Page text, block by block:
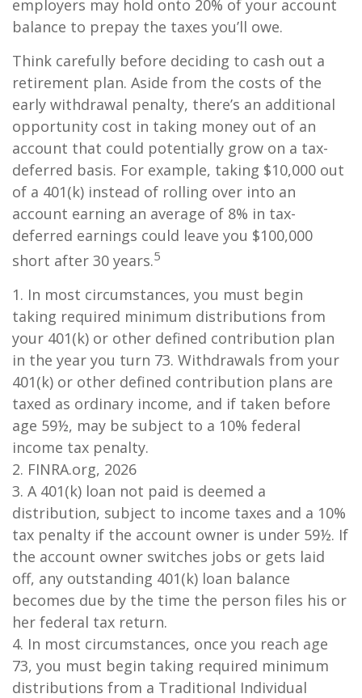
employers may hold onto 20% of your account
balance to prepay the taxes you’ll owe.
Think carefully before deciding to cash out a
retirement plan. Aside from the costs of the
early withdrawal penalty, there’s an additional
opportunity cost in taking money out of an
account that could potentially grow on a tax-
deferred basis. For example, taking $10,000 out
of a 401(k) instead of rolling over into an
account earning an average of 8% in tax-
deferred earnings could leave you $100,000
short after 30 years.5
1. In most circumstances, you must begin
taking required minimum distributions from
your 401(k) or other defined contribution plan
in the year you turn 73. Withdrawals from your
401(k) or other defined contribution plans are
taxed as ordinary income, and if taken before
age 59½, may be subject to a 10% federal
income tax penalty.
2. FINRA.org, 2026
3. A 401(k) loan not paid is deemed a
distribution, subject to income taxes and a 10%
tax penalty if the account owner is under 59½. If
the account owner switches jobs or gets laid
off, any outstanding 401(k) loan balance
becomes due by the time the person files his or
her federal tax return.
4. In most circumstances, once you reach age
73, you must begin taking required minimum
distributions from a Traditional Individual